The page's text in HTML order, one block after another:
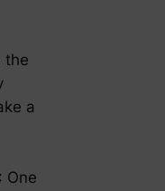
the
a
: One